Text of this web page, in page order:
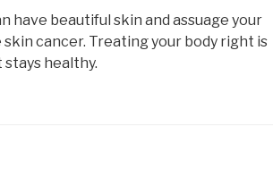
have beautiful skin and assuage your
cancer. Treating your body right is
healthy.